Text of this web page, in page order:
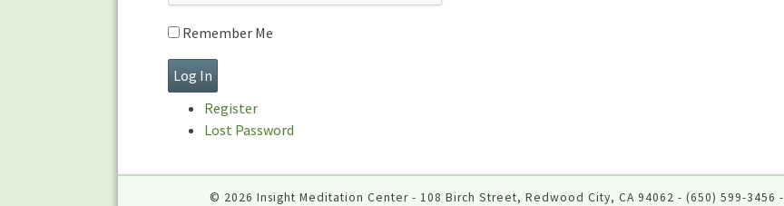
Remember Me
Register
Lost Password
© 2026 Insight Meditation Center - 108 Birch Street, Redwood City, CA 94062 - (650) 599-3456 -